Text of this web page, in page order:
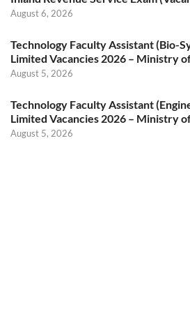
August 6, 2026
Technology Faculty Assistant (Bio-
Limited Vacancies 2026 – Ministry
August 5, 2026
Technology Faculty Assistant
Limited Vacancies 2026 – Ministry
August 5, 2026